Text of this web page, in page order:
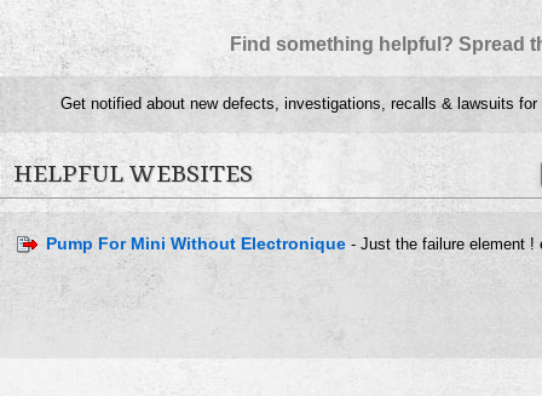
Find something helpful? Spread
Get notified about new defects, investigations, recalls & lawsuits
HELPFUL WEBSITES
Pump For Mini Without Electronique - Just the failure element !